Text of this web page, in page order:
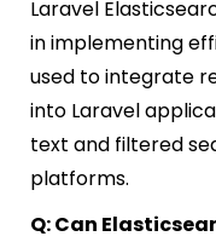
Laravel
in implementing
used to integrate
into Laravel
text and filtered
platforms.
Q: Can